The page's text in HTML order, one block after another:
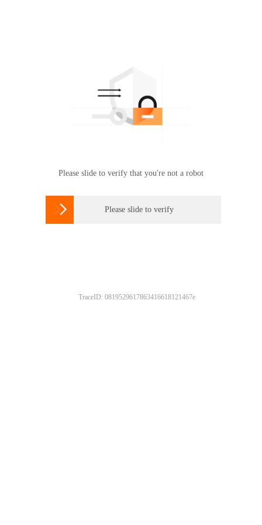
Please slide to verify that you're not a robot
 Please slide to verify
TraceID: 0819529617863416618121467e